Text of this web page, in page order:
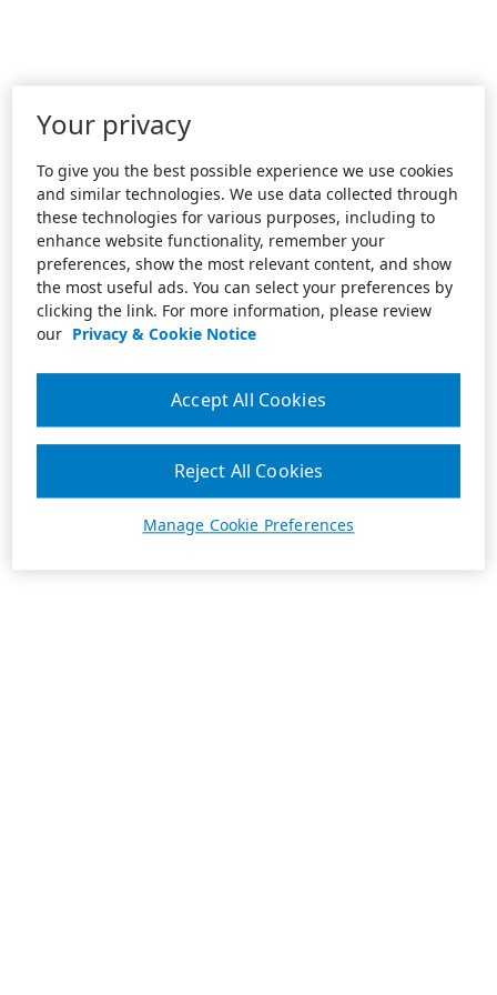
Your privacy
To give you the best possible experience we use cookies
and similar technologies. We use data collected through
these technologies for various purposes, including to
enhance website functionality, remember your
preferences, show the most relevant content, and show
the most useful ads. You can select your preferences by
clicking the link. For more information, please review
our Privacy & Cookie Notice
Manage Cookie Preferences
Reject All Cookies
Accept All Cookies